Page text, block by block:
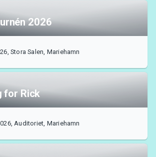
Tickster
2026
Stora Salen, Mariehamn
for Rick
Auditoriet, Mariehamn